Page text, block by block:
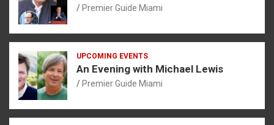
Premier Guide Miami
UPCOMING EVENTS
An Evening with Michael Lewis
Premier Guide Miami